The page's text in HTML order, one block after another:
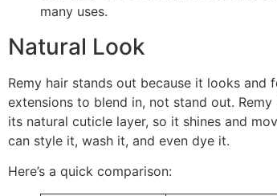
many uses.
Natural Look
Remy hair stands out because it looks and
extensions to blend in, not stand out.
its natural cuticle layer, so it shines and
can style it, wash it, and even dye it.
Here’s a quick comparison: